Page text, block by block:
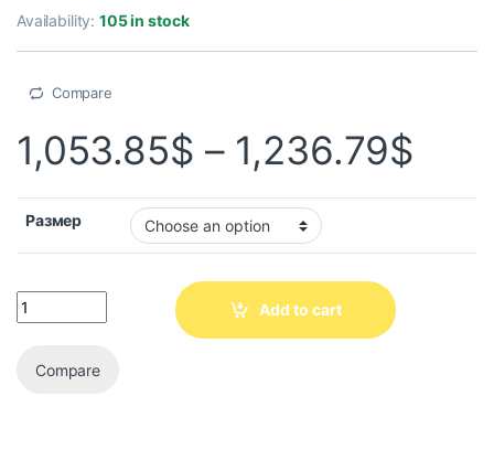
Availability:105 in stock
Compare
1,053.85$ – 1,236.79$
Размер
Add to cart
Compare